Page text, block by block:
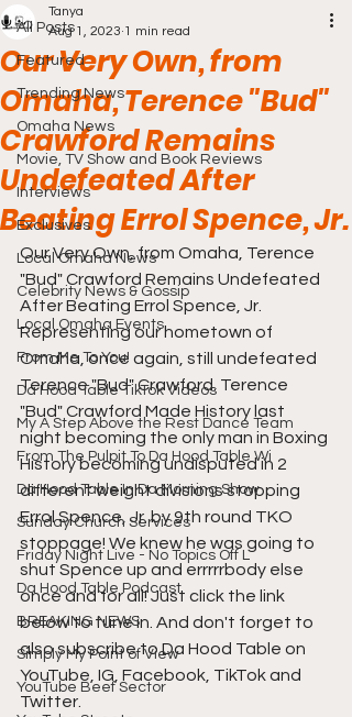
All Posts
Featured
Trending News
Omaha News
Movie, TV Show and Book Reviews
Interviews
Exclusives
Local Omaha News
Celebrity News & Gossip
Local Omaha Events
From Me To You!
Da Hood Table TikTok Videos
My A Step Above the Rest Dance Team
From The Pulpit To Da Hood Table Wi
Da Hood Table In Da Morning Show
Sunday Church Services
Friday Night Live - No Topics Off L
Da Hood Table Podcast
BREAKING NEWS
Simply My Point of View
YouTube Beef Sector
Our Very Own, from
Omaha, Terence "Bud"
Crawford Remains
Undefeated After
Beating Errol Spence, Jr.
Tanya
Aug 1, 2023 1 min read
Our Very Own, from Omaha, Terence
"Bud" Crawford Remains Undefeated
After Beating Errol Spence, Jr.
Representing our hometown of
Omaha, once again, still undefeated
Terence "Bud" Crawford. Terence
"Bud" Crawford Made History last
night becoming the only man in Boxing
History becoming undisputed in 2
different weight divisions stopping
Errol Spence, Jr. by 9th round TKO
stoppage! We knew he was going to
shut Spence up and errrrrbody else
once and for all! Just click the link
below to tune in. And don't forget to
also subscribe to Da Hood Table on
YouTube, IG, Facebook, TikTok and
Twitter.